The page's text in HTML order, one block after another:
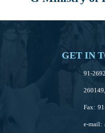
GET IN
91-
Fax:
e-mail: